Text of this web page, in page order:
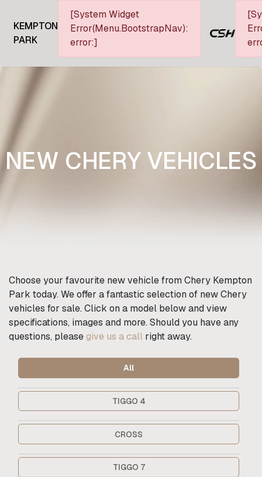
KEMPTON
PARK
[System Widget
Error(Menu.BootstrapNav):
error:]
NEW CHERY VEHICLES
Choose your favourite new vehicle from Chery Kempton
Park today. We offer a fantastic selection of new Chery
vehicles for sale. Click on a model below and view
specifications, images and more. Should you have any
questions, pleasegive us a call right away.
All
TIGGO 4
CROSS
TIGGO 7